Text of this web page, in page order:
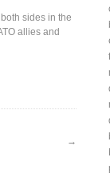
sides in the
allies and
→